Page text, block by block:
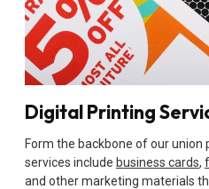
Digital Printing
Form the backbone of our union
services include business cards,
and other marketing materials